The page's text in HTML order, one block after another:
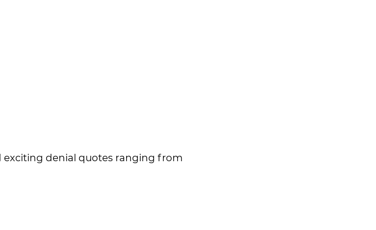
exciting denial quotes ranging from